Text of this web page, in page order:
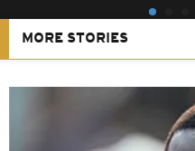
MORE STORIES